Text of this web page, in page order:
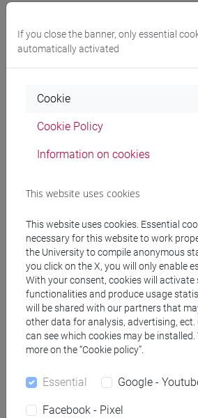
The student at the end of the
- Discuss the content of the
class
must be enrolled in the following
1 ES] ECONOMICS OF
THEORY AND ECONOMICS
Contents
The practice classes will support
4th and 5th practice class will be
classes where explanation related
If you close the banner, only essential
automatically activated
Cookie
Cookie Policy
Information on cookies
This website uses cookies
This website uses cookies. Essential
necessary for this website to work
the University to compile anonymous
you click on the X, you will only enable
With your consent, cookies will activate
functionalities and produce usage
will be shared with our partners that
other data for analysis, advertising, ect.
can see which cookies may be
more on the “Cookie policy”.
Essential Google -
Facebook - Pixel